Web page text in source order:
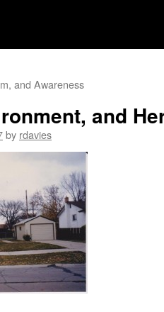
and Awareness
and
by rdavies